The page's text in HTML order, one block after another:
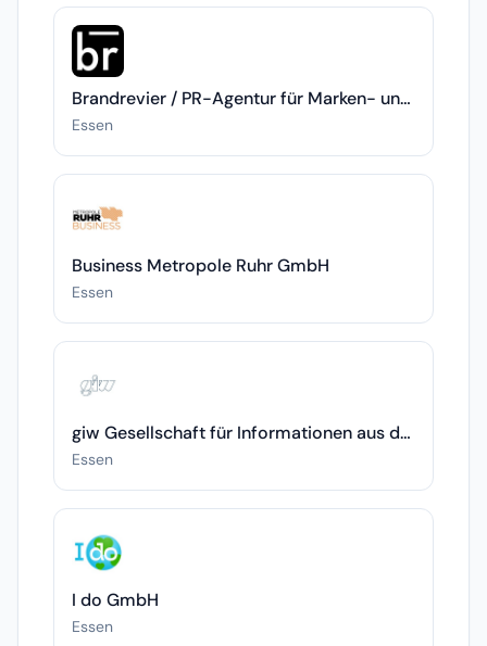
Brandrevier / PR-Agentur für Marken- und Themenrelevanz
Essen
Business Metropole Ruhr GmbH
Essen
giw Gesellschaft für Informationen aus der und für die Wirtschaft mbH
Essen
I do GmbH
Essen